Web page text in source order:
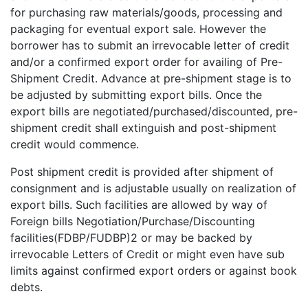
for purchasing raw materials/goods, processing and
packaging for eventual export sale. However the
borrower has to submit an irrevocable letter of credit
and/or a confirmed export order for availing of Pre-
Shipment Credit. Advance at pre-shipment stage is to
be adjusted by submitting export bills. Once the
export bills are negotiated/purchased/discounted, pre-
shipment credit shall extinguish and post-shipment
credit would commence.
Post shipment credit is provided after shipment of
consignment and is adjustable usually on realization of
export bills. Such facilities are allowed by way of
Foreign bills Negotiation/Purchase/Discounting
facilities(FDBP/FUDBP)2 or may be backed by
irrevocable Letters of Credit or might even have sub
limits against confirmed export orders or against book
debts.